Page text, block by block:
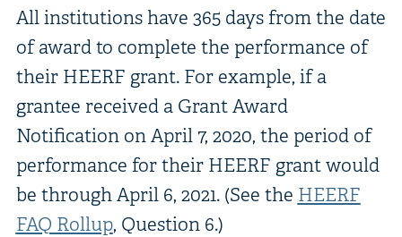
All institutions have 365 days from the date
of award to complete the performance of
their HEERF grant. For example, if a
grantee received a Grant Award
Notification on April 7, 2020, the period of
performance for their HEERF grant would
be through April 6, 2021. (See the HEERF
FAQ Rollup, Question 6.)